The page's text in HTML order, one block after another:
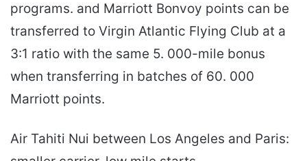
programs. and Marriott Bonvoy points can be
transferred to Virgin Atlantic Flying Club at a
3:1 ratio with the same 5. 000-mile bonus
when transferring in batches of 60. 000
Marriott points.
Air Tahiti Nui between Los Angeles and Paris: